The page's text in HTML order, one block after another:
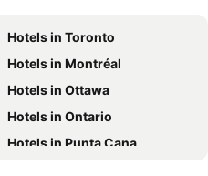
Hotels in Toronto
Hotels in Montréal
Hotels in Ottawa
Hotels in Ontario
Hotels in Punta Cana